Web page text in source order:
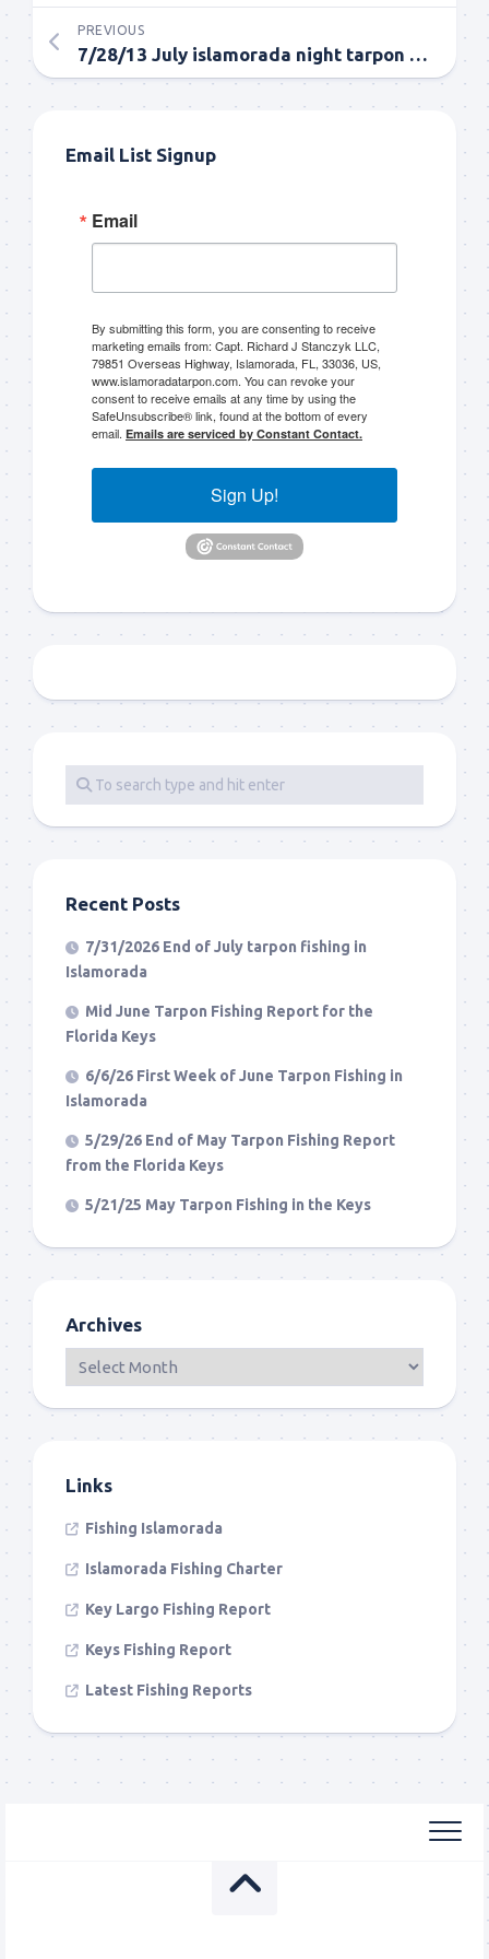
PREVIOUS
7/28/13 July islamorada night tarpon fishing report
Email List Signup
Email
By submitting this form, you are consenting to receive
marketing emails from: Capt. Richard J Stanczyk LLC,
79851 Overseas Highway, Islamorada, FL, 33036, US,
www.islamoradatarpon.com. You can revoke your
consent to receive emails at any time by using the
SafeUnsubscribe® link, found at the bottom of every
email. Emails are serviced by Constant Contact.
Sign Up!
Recent Posts
7/31/2026 End of July tarpon fishing in
Islamorada
Mid June Tarpon Fishing Report for the
Florida Keys
6/6/26 First Week of June Tarpon Fishing in
Islamorada
5/29/26 End of May Tarpon Fishing Report
from the Florida Keys
5/21/25 May Tarpon Fishing in the Keys
Archives
Links
Fishing Islamorada
Islamorada Fishing Charter
Key Largo Fishing Report
Keys Fishing Report
Latest Fishing Reports